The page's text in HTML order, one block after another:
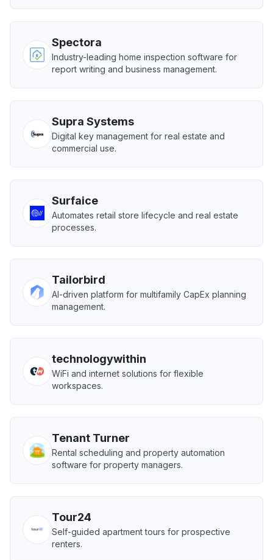
Spectora
Industry-leading home inspection software for
report writing and business management.
Supra Systems
Digital key management for real estate and
commercial use.
Surfaice
Automates retail store lifecycle and real estate
processes.
Tailorbird
AI-driven platform for multifamily CapEx planning
management.
technologywithin
WiFi and internet solutions for flexible
workspaces.
Tenant Turner
Rental scheduling and property automation
software for property managers.
Tour24
Self-guided apartment tours for prospective
renters.